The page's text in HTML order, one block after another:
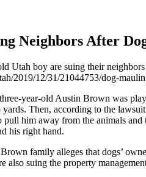
Neighbors After
Utah boy are suing their
2019/12/31/21044753/dog-
year-old Austin Brown was
yards. Then, according to the
pull him away from the animals
his right hand.
family alleges that dogs’
also suing the property